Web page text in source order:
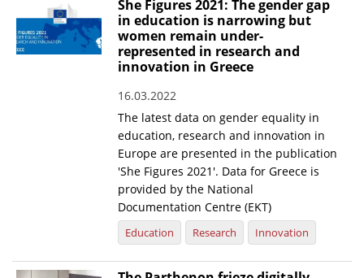
She Figures 2021: The gender gap
in education is narrowing but
women remain under-
represented in research and
innovation in Greece
16.03.2022
The latest data on gender equality in
education, research and innovation in
Europe are presented in the publication
'She Figures 2021'. Data for Greece is
provided by the National
Documentation Centre (EKT)
Education Research Innovation